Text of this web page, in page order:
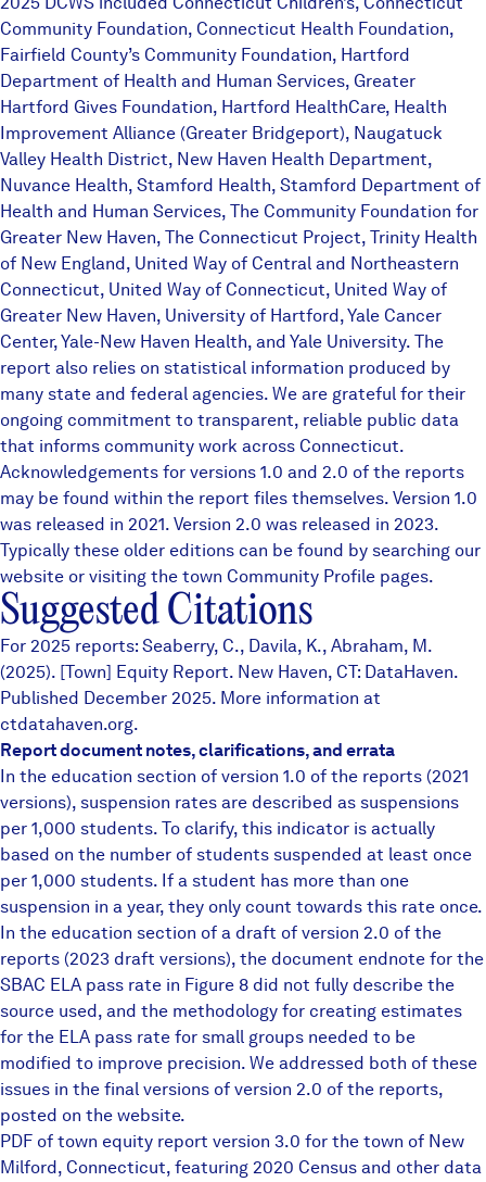
Community Foundation, Connecticut Health Foundation,
Fairfield County’s Community Foundation, Hartford
Department of Health and Human Services, Greater
Hartford Gives Foundation, Hartford HealthCare, Health
Improvement Alliance (Greater Bridgeport), Naugatuck
Valley Health District, New Haven Health Department,
Nuvance Health, Stamford Health, Stamford Department of
Health and Human Services, The Community Foundation for
Greater New Haven, The Connecticut Project, Trinity Health
of New England, United Way of Central and Northeastern
Connecticut, United Way of Connecticut, United Way of
Greater New Haven, University of Hartford, Yale Cancer
Center, Yale-New Haven Health, and Yale University. The
report also relies on statistical information produced by
many state and federal agencies. We are grateful for their
ongoing commitment to transparent, reliable public data
that informs community work across Connecticut.
Acknowledgements for versions 1.0 and 2.0 of the reports
may be found within the report files themselves. Version 1.0
was released in 2021. Version 2.0 was released in 2023.
Typically these older editions can be found by searching our
website or visiting the town Community Profile pages.
Suggested Citations
For 2025 reports: Seaberry, C., Davila, K., Abraham, M.
(2025). [Town] Equity Report. New Haven, CT: DataHaven.
Published December 2025. More information at
ctdatahaven.org.
Report document notes, clarifications, and errata
In the education section of version 1.0 of the reports (2021
versions), suspension rates are described as suspensions
per 1,000 students. To clarify, this indicator is actually
based on the number of students suspended at least once
per 1,000 students. If a student has more than one
suspension in a year, they only count towards this rate once.
In the education section of a draft of version 2.0 of the
reports (2023 draft versions), the document endnote for the
SBAC ELA pass rate in Figure 8 did not fully describe the
source used, and the methodology for creating estimates
for the ELA pass rate for small groups needed to be
modified to improve precision. We addressed both of these
issues in the final versions of version 2.0 of the reports,
posted on the website.
PDF of town equity report version 3.0 for the town of New
Milford, Connecticut, featuring 2020 Census and other data